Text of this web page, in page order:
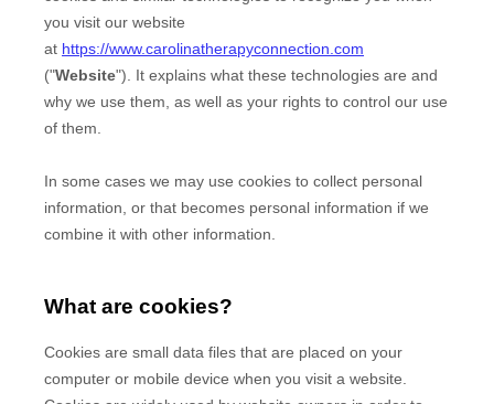
you visit our website
at https://www.carolinatherapyconnection.com
("Website"). It explains what these technologies are and
why we use them, as well as your rights to control our use
of them.
In some cases we may use cookies to collect personal
information, or that becomes personal information if we
combine it with other information.
What are cookies?
Cookies are small data files that are placed on your
computer or mobile device when you visit a website.